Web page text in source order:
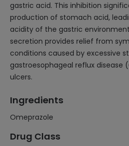
gastric acid. This inhibition
production of stomach acid,
acidity of the gastric
secretion provides relief from
conditions caused by excessive
gastroesophageal reflux disease
ulcers.
Ingredients
Omeprazole
Drug Class